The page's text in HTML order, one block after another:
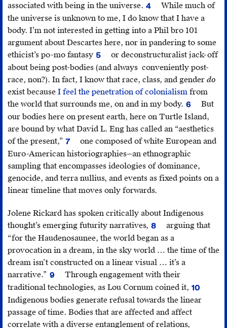
associated with being in the universe.
Julie
Nagam,
“New
Ground,”
Canadian
Art
(Winter
2017).
4
While much of
the universe is unknown to me, I do know that I have a
body. I’m not interested in getting into a Phil bro 101
argument about Descartes here, nor in pandering to some
ethicist’s po-mo fantasy
Diane
Bell
and
Renate
Klein,
“A
Quiz,”
in
Radically
Speaking:
Feminism
Reclaimed,
ed.
Diane
Bell
and
Renate
Klein
(Melbourne:
Spinifex
5
or deconstructuralist jack-off
about being post-bodies (and always conveniently post-
race, non?). In fact, I know that race, class, and gender do
exist because I feel the penetration of colonialism from
the world that surrounds me, on and in my body.
Erica
Violet
Lee,
“My
Survived
All
I
Was
This
Eye
Moontime
Warrior
6
But
our bodies here on present earth, here on Turtle Island,
are bound by what David L. Eng has called an “aesthetics
of the present,”
David
L.
Eng,The
Feeling
Kinship:
Queer
Liberalism
and
the
Racialization
of
Intimacy
(Durham:
Duke
7
one composed of white European and
Euro-American historiographies—an ethnographic
sampling that encompasses ideologies of dominance,
genocide, and terra nullius, and events as fixed points on a
linear timeline that moves only forwards.
Jolene Rickard has spoken critically about Indigenous
thought’s emerging futurity narratives,
Nixon,
“Visual
Cultures
Indigenous
Futurisms,”
GUTS ,
8
arguing that
“for the Haudenosaunee, the world began as a
provocation in a dream, in the sky world … the time of the
dream isn’t constructed on a linear visual … it’s a
narrative.”
Jolene
Rickard,
1st
Annual
9
Through engagement with their
traditional technologies, as Lou Cornum coined it,
“Space
10
Indigenous bodies generate refusal towards the linear
passage of time. Bodies that are affected and affect
correlate with a diverse entanglement of relations,